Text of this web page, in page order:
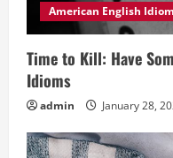
American English
Time to Kill: Have
Idioms
admin January 28,